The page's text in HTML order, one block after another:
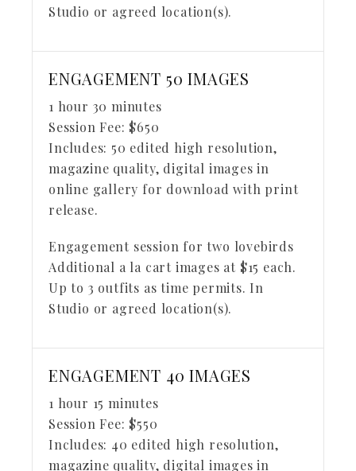
Studio or agreed location(s).
ENGAGEMENT 50 IMAGES
1 hour 30 minutes
Session Fee: $650
Includes: 50 edited high resolution,
magazine quality, digital images in
online gallery for download with print
release.
Engagement session for two lovebirds
Additional a la cart images at $15 each.
Up to 3 outfits as time permits. In
Studio or agreed location(s).
ENGAGEMENT 40 IMAGES
1 hour 15 minutes
Session Fee: $550
Includes: 40 edited high resolution,
magazine quality, digital images in